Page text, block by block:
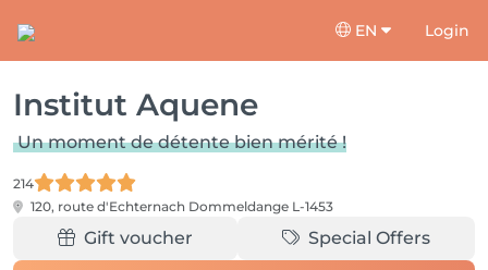
EN Login
Institut Aquene
Un moment de détente bien mérité !
214
120, route d'Echternach Dommeldange L-1453
Gift voucher Special Offers